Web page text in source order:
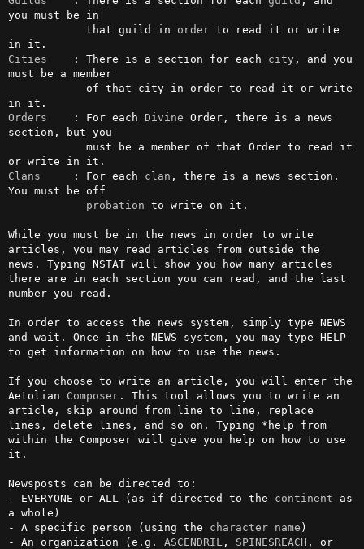
you must be in
            that guild in
order to read it or write
Cities
    : There is a section for each
city , and you
must be a member
Orders
    : For each
Divine Order, there is a news
section, but you
Clans
     : For each
clan , there is a news section.
You must be off
probation to write on it.
While you must be in the news in order to write
articles, you may read articles from outside the
news. Typing NSTAT will show you how many articles
there are in each section you can read, and the last
number you read.
In order to access the news system, simply type NEWS
and wait. Once in the NEWS system, you may type HELP
to get information on how to use the news.
If you choose to write an article, you will enter the
Aetolian Composer. This tool allows you to write an
article, skip around from line to line, replace
lines, delete lines, and so on. Typing *help from
within the Composer will give you help on how to use
it.
Newsposts can be directed to:
- EVERYONE or ALL (as if directed to the continent as
a whole)
- A specific person (using the character name )
- An organization (e.g. ASCENDRIL , SPINESREACH , or